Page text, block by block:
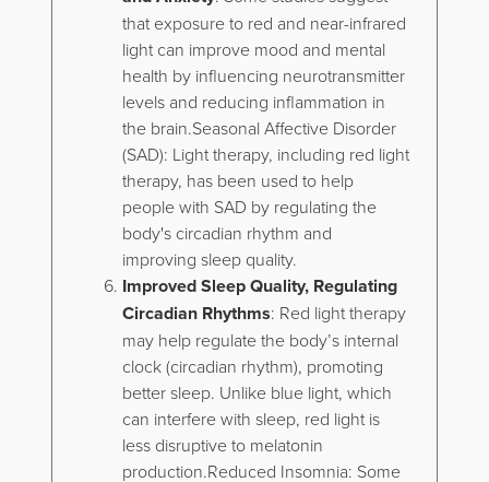
that exposure to red and near-infrared
light can improve mood and mental
health by influencing neurotransmitter
levels and reducing inflammation in
the brain.Seasonal Affective Disorder
(SAD): Light therapy, including red light
therapy, has been used to help
people with SAD by regulating the
body's circadian rhythm and
improving sleep quality.
Improved Sleep Quality, Regulating
Circadian Rhythms: Red light therapy
may help regulate the body’s internal
clock (circadian rhythm), promoting
better sleep. Unlike blue light, which
can interfere with sleep, red light is
less disruptive to melatonin
production.Reduced Insomnia: Some